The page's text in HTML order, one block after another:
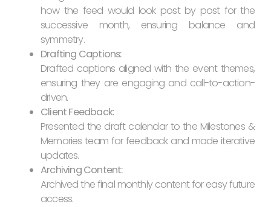
how the feed would look post by post for the
successive month, ensuring balance and
symmetry.
Drafting Captions:
Drafted captions aligned with the event themes,
ensuring they are engaging and call-to-action-
driven.
Client Feedback:
Presented the draft calendar to the Milestones &
Memories team for feedback and made iterative
updates.
Archiving Content:
Archived the final monthly content for easy future
access.